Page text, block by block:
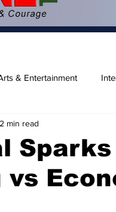
& Entertainment
2 min read